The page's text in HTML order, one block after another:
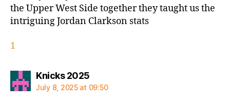
the Upper West Side together they taught us the
intriguing Jordan Clarkson stats
1
Knicks 2025says:
July 8, 2025 at 09:50